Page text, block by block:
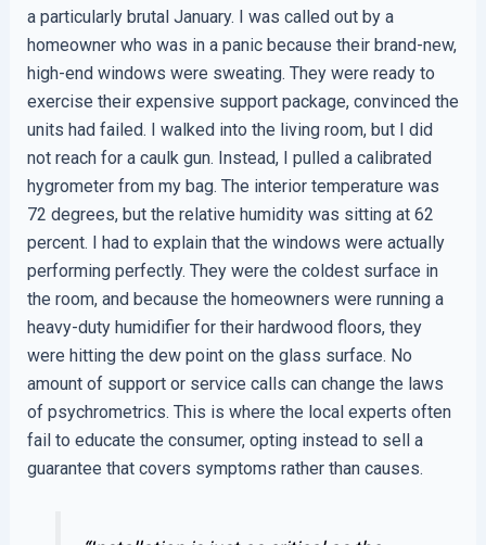
a particularly brutal January. I was called out by a
homeowner who was in a panic because their brand-new,
high-end windows were sweating. They were ready to
exercise their expensive support package, convinced the
units had failed. I walked into the living room, but I did
not reach for a caulk gun. Instead, I pulled a calibrated
hygrometer from my bag. The interior temperature was
72 degrees, but the relative humidity was sitting at 62
percent. I had to explain that the windows were actually
performing perfectly. They were the coldest surface in
the room, and because the homeowners were running a
heavy-duty humidifier for their hardwood floors, they
were hitting the dew point on the glass surface. No
amount of support or service calls can change the laws
of psychrometrics. This is where the local experts often
fail to educate the consumer, opting instead to sell a
guarantee that covers symptoms rather than causes.